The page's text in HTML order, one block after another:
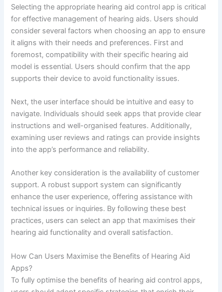
Selecting the appropriate hearing aid control app is critical
for effective management of hearing aids. Users should
consider several factors when choosing an app to ensure
it aligns with their needs and preferences. First and
foremost, compatibility with their specific hearing aid
model is essential. Users should confirm that the app
supports their device to avoid functionality issues.
Next, the user interface should be intuitive and easy to
navigate. Individuals should seek apps that provide clear
instructions and well-organised features. Additionally,
examining user reviews and ratings can provide insights
into the app’s performance and reliability.
Another key consideration is the availability of customer
support. A robust support system can significantly
enhance the user experience, offering assistance with
technical issues or inquiries. By following these best
practices, users can select an app that maximises their
hearing aid functionality and overall satisfaction.
How Can Users Maximise the Benefits of Hearing Aid
Apps?
To fully optimise the benefits of hearing aid control apps,